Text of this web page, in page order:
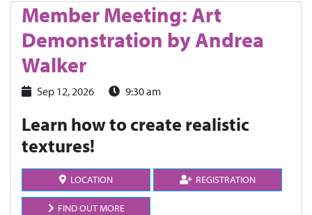
Member Meeting: Art
Demonstration by Andrea
Walker
Sep 12, 2026 9:30 am
Learn how to create realistic
textures!
LOCATION REGISTRATION
FIND OUT MORE